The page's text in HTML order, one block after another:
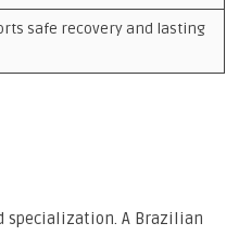
safe recovery and lasting
specialization. A Brazilian